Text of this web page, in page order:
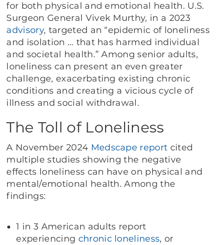
for both physical and emotional health. U.S.
Surgeon General Vivek Murthy, in a 2023
advisory, targeted an “epidemic of loneliness
and isolation … that has harmed individual
and societal health.” Among senior adults,
loneliness can present an even greater
challenge, exacerbating existing chronic
conditions and creating a vicious cycle of
illness and social withdrawal.
The Toll of Loneliness
A November 2024 Medscape report cited
multiple studies showing the negative
effects loneliness can have on physical and
mental/emotional health. Among the
findings:
1 in 3 American adults report
experiencing chronic loneliness, or